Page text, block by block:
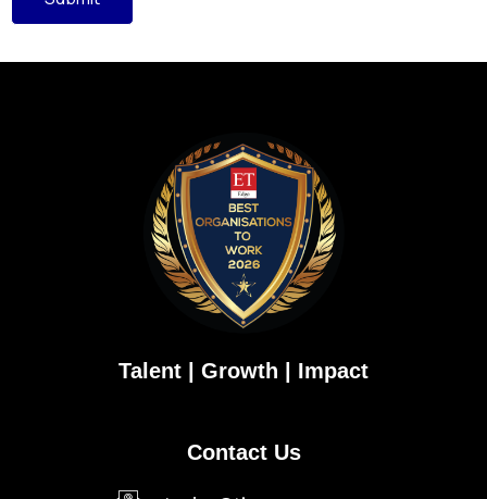
Talent | Growth | Impact
Contact Us